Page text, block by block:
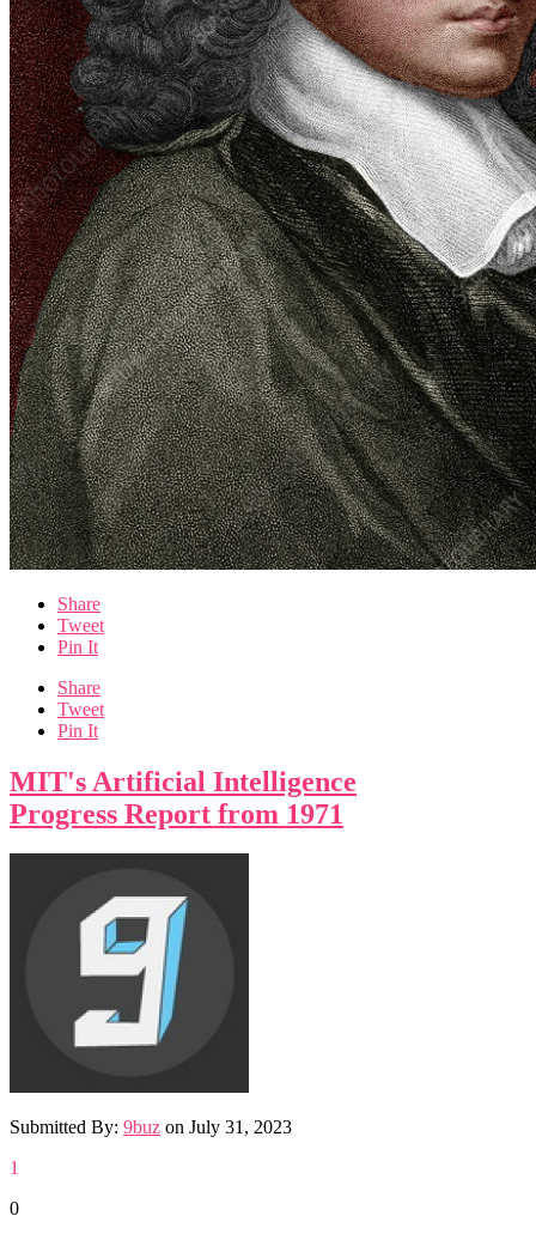
Share
Tweet
Pin It
Share
Tweet
Pin It
MIT's Artificial Intelligence
Progress Report from 1971
Submitted By: 9buz on July 31, 2023
1
0